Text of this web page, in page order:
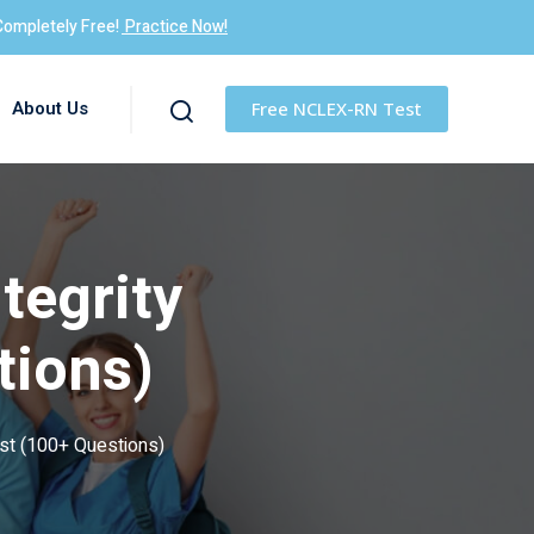
Free! Practice Now!
About Us Free NCLEX-RN Test
(100+ Questions)